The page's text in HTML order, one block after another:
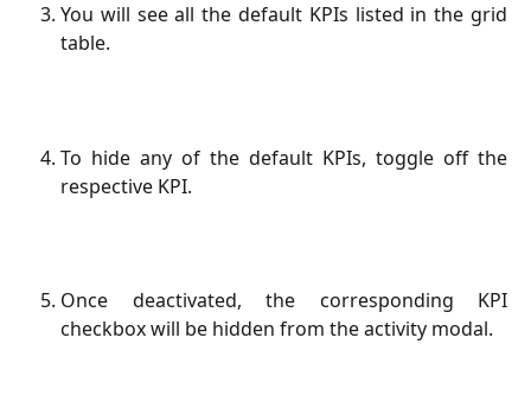
You will see all the default KPIs listed in the grid
table.
To hide any of the default KPIs, toggle off the
respective KPI.
Once deactivated, the corresponding KPI
checkbox will be hidden from the activity modal.